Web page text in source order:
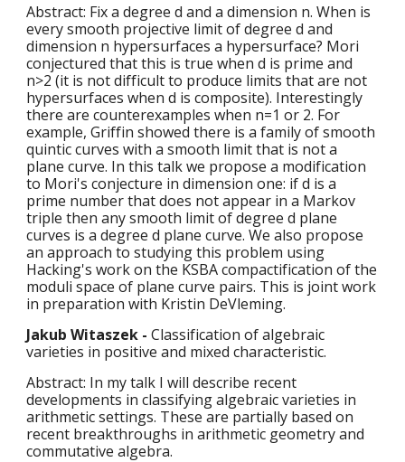
Abstract: Fix a degree d and a dimension n. When is
every smooth projective limit of degree d and
dimension n hypersurfaces a hypersurface? Mori
conjectured that this is true when d is prime and
n>2 (it is not difficult to produce limits that are not
hypersurfaces when d is composite). Interestingly
there are counterexamples when n=1 or 2. For
example, Griffin showed there is a family of smooth
quintic curves with a smooth limit that is not a
plane curve. In this talk we propose a modification
to Mori's conjecture in dimension one: if d is a
prime number that does not appear in a Markov
triple then any smooth limit of degree d plane
curves is a degree d plane curve. We also propose
an approach to studying this problem using
Hacking's work on the KSBA compactification of the
moduli space of plane curve pairs. This is joint work
in preparation with Kristin DeVleming.
Jakub Witaszek - Classification of algebraic
varieties in positive and mixed characteristic.
Abstract: In my talk I will describe recent
developments in classifying algebraic varieties in
arithmetic settings. These are partially based on
recent breakthroughs in arithmetic geometry and
commutative algebra.